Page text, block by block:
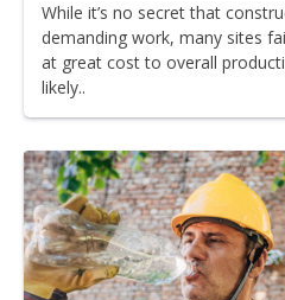
While it’s no secret that
demanding work, many sites
at great cost to overall
likely..